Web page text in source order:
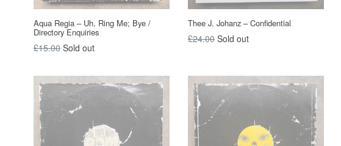
Aqua Regia – Uh, Ring Me; Bye /
Directory Enquiries
Regular
£15.00 Sold out
Thee J. Johanz – Confidential
Regular
£24.00 Sold out